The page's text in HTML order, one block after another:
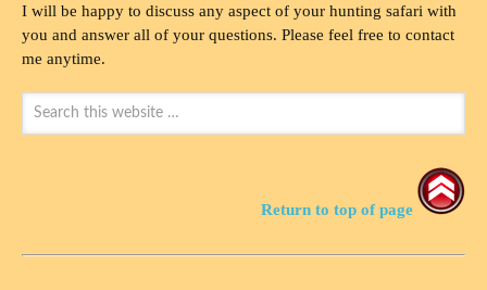
I will be happy to discuss any aspect of your hunting safari with
you and answer all of your questions. Please feel free to contact
me anytime.
Return to top of page